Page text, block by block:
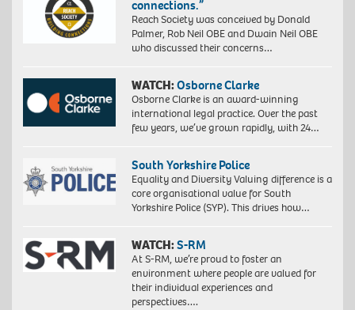
connections.”
Reach Society was conceived by Donald
Palmer, Rob Neil OBE and Dwain Neil OBE
who discussed their concerns…
WATCH:Osborne Clarke
Osborne Clarke is an award-winning
international legal practice. Over the past
few years, we’ve grown rapidly, with 24…
South Yorkshire Police
Equality and Diversity Valuing difference is a
core organisational value for South
Yorkshire Police (SYP). This drives how…
WATCH:S-RM
At S-RM, we’re proud to foster an
environment where people are valued for
their individual experiences and
perspectives….